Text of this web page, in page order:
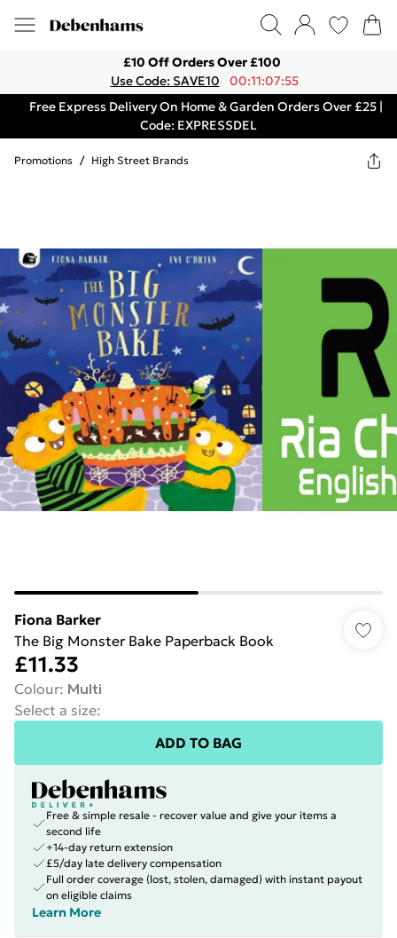
£10 Off Orders Over £100
Use Code: SAVE10
00:11:07:55
Free Express Delivery On Home & Garden Orders Over £25 |
Code: EXPRESSDEL
Promotions / High Street Brands
Fiona Barker
The Big Monster Bake Paperback Book
£11.33
Colour: Multi
Select a size:
ADD TO BAG
Free & simple resale - recover value and give your items a
second life
+14-day return extension
£5/day late delivery compensation
Full order coverage (lost, stolen, damaged) with instant payout
on eligible claims
Learn More